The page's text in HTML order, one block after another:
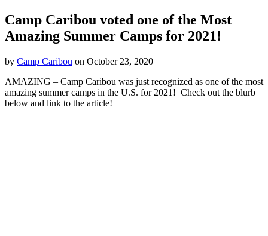
Camp Caribou voted one of the Most
Amazing Summer Camps for 2021!
by Camp Caribou on October 23, 2020
AMAZING – Camp Caribou was just recognized as one of the most
amazing summer camps in the U.S. for 2021! Check out the blurb
below and link to the article!